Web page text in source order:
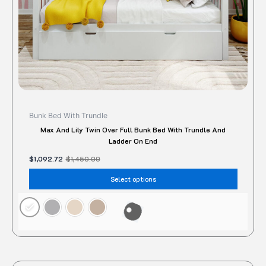
Bunk Bed With Trundle
Max And Lily Twin Over Full Bunk Bed With Trundle And
Ladder On End
$1,450.00
$1,092.72
Select options
on
the
page